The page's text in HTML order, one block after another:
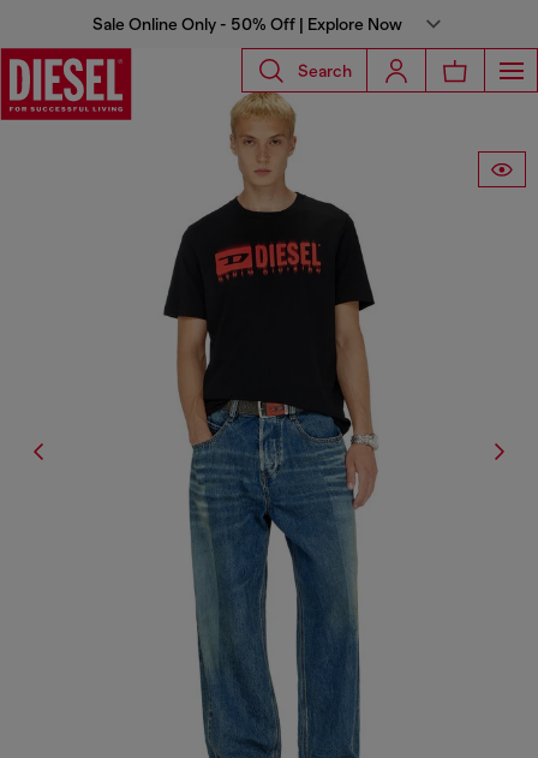
Sale Online Only - 50% Off | Explore Now
Search